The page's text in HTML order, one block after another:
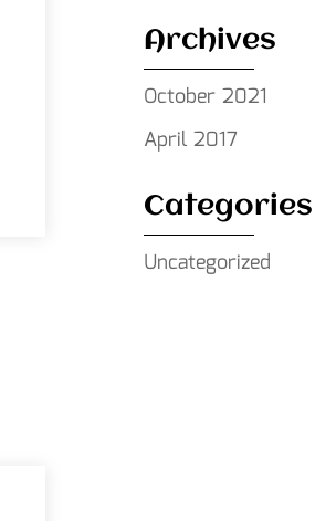
Archives
October 2021
April 2017
Categories
Uncategorized